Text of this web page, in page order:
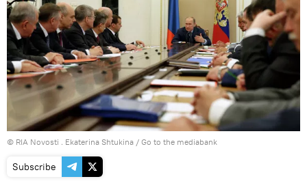
© RIA Novosti . Ekaterina Shtukina / Go to the mediabank
Subscribe